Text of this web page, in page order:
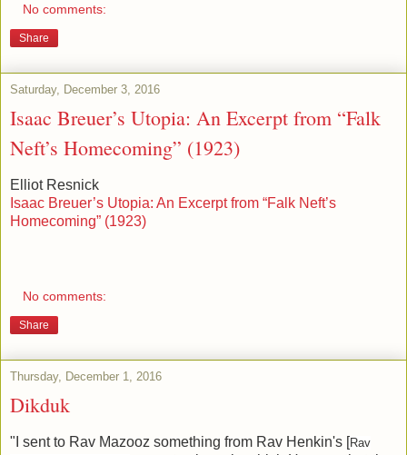
No comments:
Share
Saturday, December 3, 2016
Isaac Breuer’s Utopia: An Excerpt from “Falk
Neft’s Homecoming” (1923)
Elliot Resnick
Isaac Breuer’s Utopia: An Excerpt from “Falk Neft’s
Homecoming” (1923)
No comments:
Share
Thursday, December 1, 2016
Dikduk
"I sent to Rav Mazooz something from Rav Henkin's [Rav